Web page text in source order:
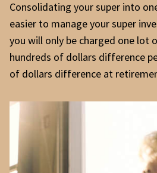
Consolidating your super into
easier to manage your super
you will only be charged one lot
hundreds of dollars difference
of dollars difference at